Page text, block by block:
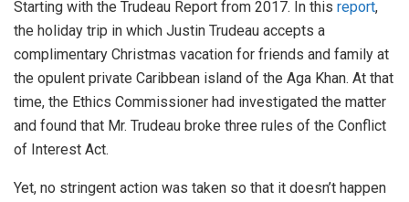
Starting with the Trudeau Report from 2017. In this report,
the holiday trip in which Justin Trudeau accepts a
complimentary Christmas vacation for friends and family at
the opulent private Caribbean island of the Aga Khan. At that
time, the Ethics Commissioner had investigated the matter
and found that Mr. Trudeau broke three rules of the Conflict
of Interest Act.
Yet, no stringent action was taken so that it doesn’t happen